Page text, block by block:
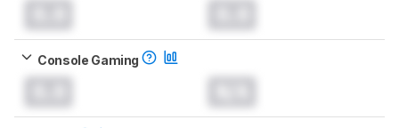
Console Gaming